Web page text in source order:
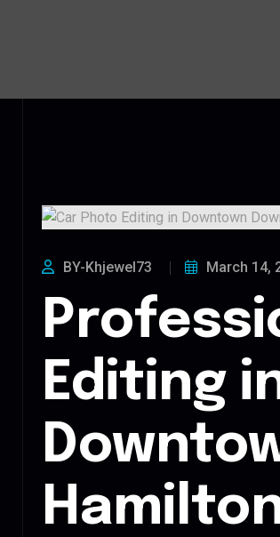
BY-Khjewel73 March 14,
Editing